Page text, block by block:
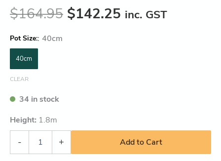
$164.95 $142.25 inc. GST
Pot Size : 40cm
40cm
CLEAR
34 in stock
Height: 1.8m
- + Add to Cart